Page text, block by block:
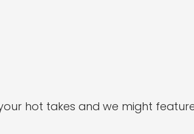
hot takes and we might